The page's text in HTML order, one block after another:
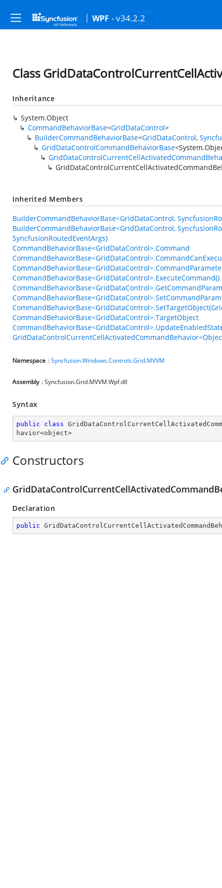
WPF - v34.2.2
Class
Inheritance
System.Object
CommandBehaviorBase<GridDataControl>
BuilderCommandBehaviorBase<GridDataControl,
GridDataControlCommandBehaviorBase<
Inherited Members
BuilderCommandBehaviorBase<GridDataControl,
BuilderCommandBehaviorBase<GridDataControl,
SyncfusionRoutedEventArgs)
CommandBehaviorBase<GridDataControl>.Command
CommandBehaviorBase<GridDataControl>.ExecuteCommand()
CommandBehaviorBase<GridDataControl>.TargetObject
Namespace :Syncfusion.Windows.Controls.Grid.MVVM
Assembly : Syncfusion.Grid.MVVM.Wpf.dll
Syntax
public class
havior<object>
Constructors
Declaration
public